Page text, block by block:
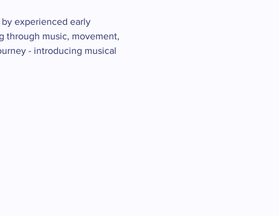
experienced early
through music, movement,
- introducing musical